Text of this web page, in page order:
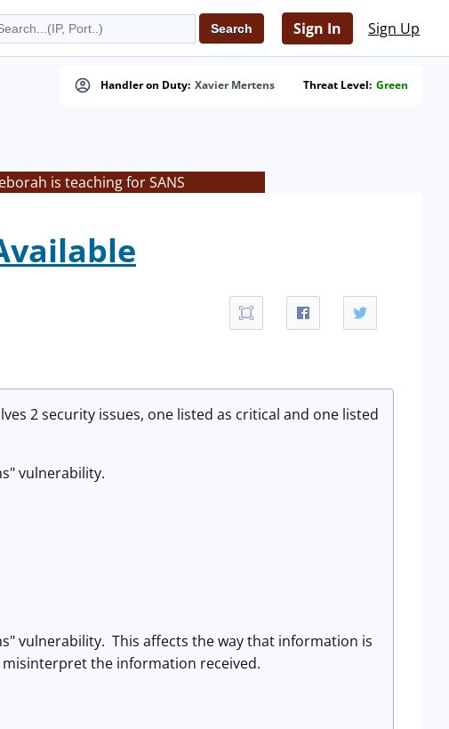
Sign In Sign Up
Handler on Duty: Xavier Mertens Threat Level: Green
is teaching for SANS
2 security issues, one listed as critical and one listed
vulnerability.
vulnerability. This affects the way that information is
the information received.